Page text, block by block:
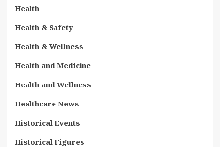
Health
Health & Safety
Health & Wellness
Health and Medicine
Health and Wellness
Healthcare News
Historical Events
Historical Figures